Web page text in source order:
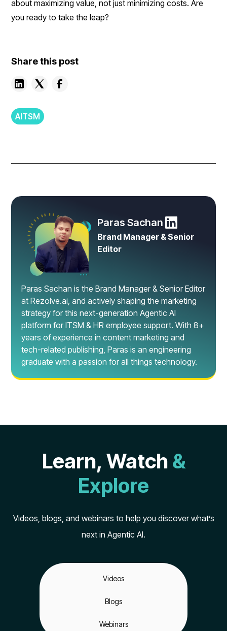
about maximizing value, not just minimizing costs. Are
you ready to take the leap?
Share this post
AITSM
Paras Sachan
Brand Manager & Senior
Editor
Paras Sachan is the Brand Manager & Senior Editor
at Rezolve.ai, and actively shaping the marketing
strategy for this next-generation Agentic AI
platform for ITSM & HR employee support. With 8+
years of experience in content marketing and
tech-related publishing, Paras is an engineering
graduate with a passion for all things technology.
Learn, Watch &
Explore
Videos, blogs, and webinars to help you discover what’s
next in Agentic AI.
Videos
Blogs
Webinars